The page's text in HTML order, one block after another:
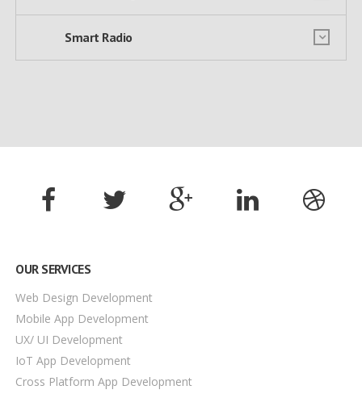
Smart Radio
OUR SERVICES
Web Design Development
Mobile App Development
UX/ UI Development
IoT App Development
Cross Platform App Development